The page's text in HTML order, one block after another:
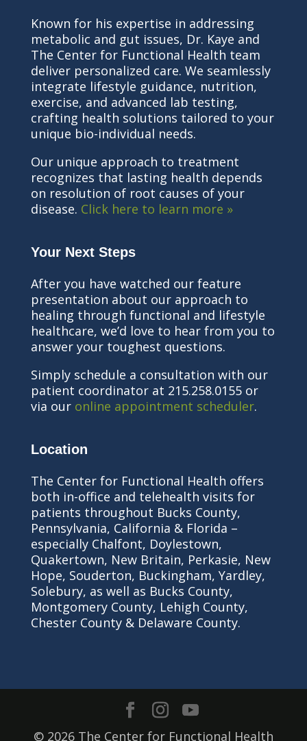
Known for his expertise in addressing
metabolic and gut issues, Dr. Kaye and
The Center for Functional Health team
deliver personalized care. We seamlessly
integrate lifestyle guidance, nutrition,
exercise, and advanced lab testing,
crafting health solutions tailored to your
unique bio-individual needs.
Our unique approach to treatment
recognizes that lasting health depends
on resolution of root causes of your
disease. Click here to learn more »
Your Next Steps
After you have watched our feature
presentation about our approach to
healing through functional and lifestyle
healthcare, we’d love to hear from you to
answer your toughest questions.
Simply schedule a consultation with our
patient coordinator at 215.258.0155 or
via our online appointment scheduler.
Location
The Center for Functional Health offers
both in-office and telehealth visits for
patients throughout Bucks County,
Pennsylvania, California & Florida –
especially Chalfont, Doylestown,
Quakertown, New Britain, Perkasie, New
Hope, Souderton, Buckingham, Yardley,
Solebury, as well as Bucks County,
Montgomery County, Lehigh County,
Chester County & Delaware County.
© 2026 The Center for Functional Health